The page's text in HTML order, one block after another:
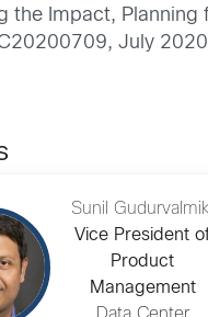
the Impact, Planning
July 2020
Sunil
Vice President
Product
Management
Data Center